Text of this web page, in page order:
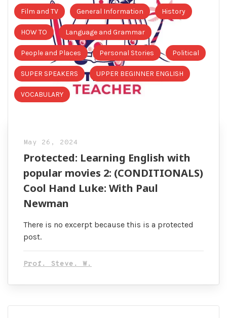
Film and TV General Information History
HOW TO Language and Grammar
People and Places Personal Stories Political
SUPER SPEAKERS UPPER BEGINNER ENGLISH
VOCABULARY
May 26, 2024
Protected: Learning English with
popular movies 2: (CONDITIONALS)
Cool Hand Luke: With Paul
Newman
There is no excerpt because this is a protected
post.
Prof. Steve. W.